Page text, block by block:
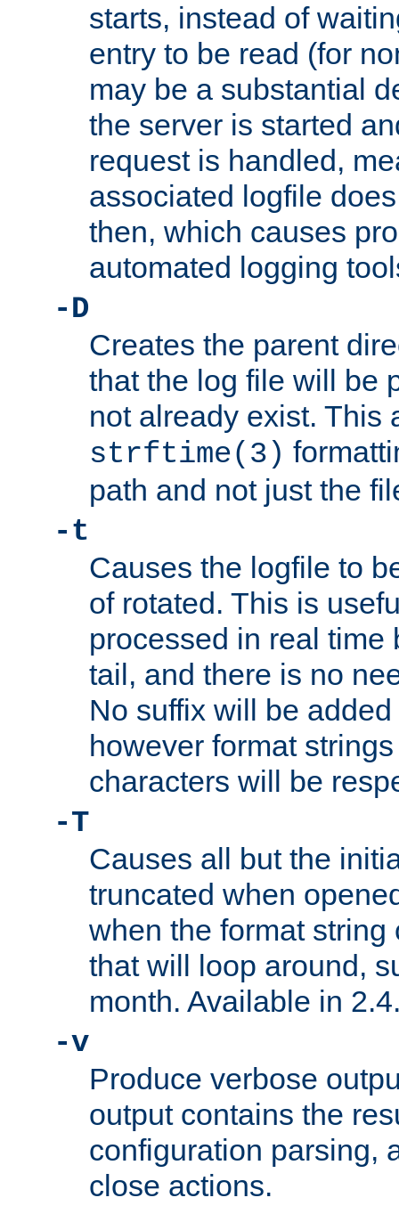
starts, instead of
entry to be read (for
may be a substantial
the server is started
request is handled,
associated logfile
then, which causes
automated logging
-D
Creates the parent
that the log file will be
not already exist. This
strftime(3)
path and not just the
-t
Causes the logfile to
of rotated. This is
processed in real time
tail, and there is no
No suffix will be
however format
characters will be
-T
Causes all but the
truncated when
when the format
that will loop around,
month. Available in
-v
Produce verbose
output contains the
configuration parsing,
close actions.